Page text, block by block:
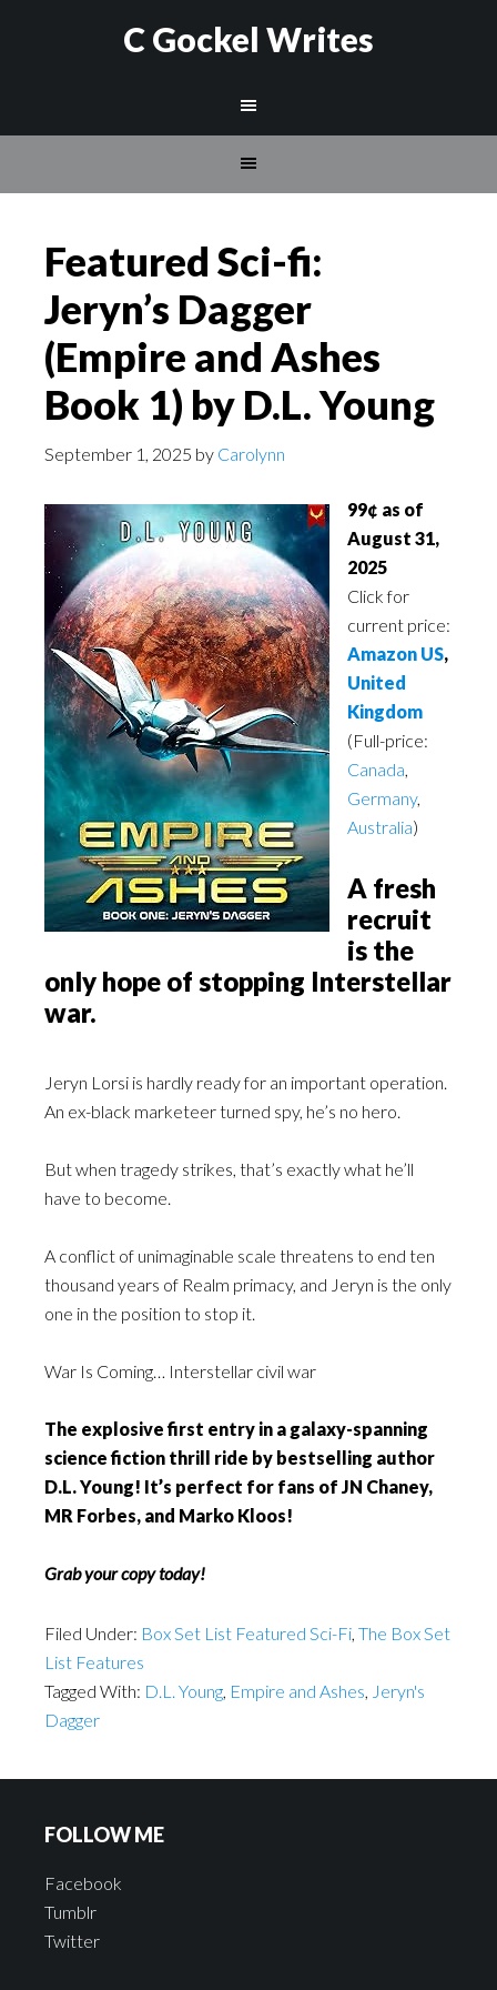
C Gockel Writes
Featured Sci-fi:
Jeryn’s Dagger
(Empire and Ashes
Book 1) by D.L. Young
September 1, 2025 by Carolynn
99¢ as of
August 31,
2025
Click for
current price:
Amazon US,
United
Kingdom
(Full-price:
Canada,
Germany,
Australia)
A fresh
recruit
is the
only hope of stopping Interstellar
war.
Jeryn Lorsi is hardly ready for an important operation.
An ex-black marketeer turned spy, he’s no hero.
But when tragedy strikes, that’s exactly what he’ll
have to become.
A conflict of unimaginable scale threatens to end ten
thousand years of Realm primacy, and Jeryn is the only
one in the position to stop it.
War Is Coming… Interstellar civil war
The explosive first entry in a galaxy-spanning
science fiction thrill ride by bestselling author
D.L. Young! It’s perfect for fans of JN Chaney,
MR Forbes, and Marko Kloos!
Grab your copy today!
Filed Under: Box Set List Featured Sci-Fi, The Box Set
List Features
Tagged With: D.L. Young, Empire and Ashes, Jeryn's
Dagger
FOLLOW ME
Facebook
Tumblr
Twitter